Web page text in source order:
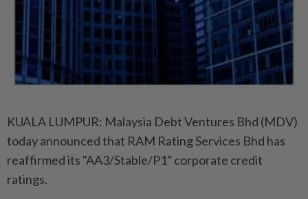
KUALA LUMPUR: Malaysia Debt Ventures Bhd (MDV)
today announced that RAM Rating Services Bhd has
reaffirmed its "AA3/Stable/P1” corporate credit
ratings.